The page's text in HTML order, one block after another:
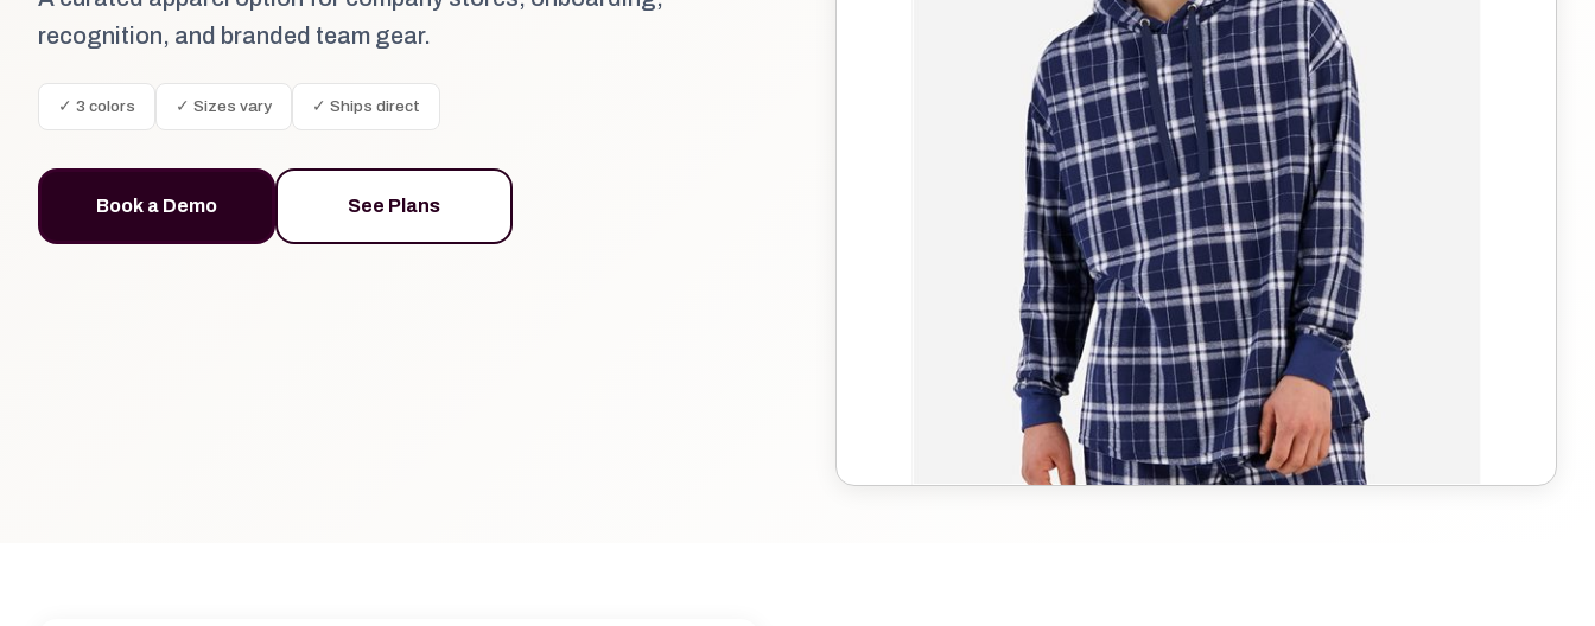
recognition, and branded team gear.
✓ 3 colors ✓ Sizes vary ✓ Ships direct
Book a Demo See Plans